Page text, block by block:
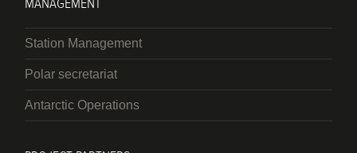
MANAGEMENT
Station Management
Polar secretariat
Antarctic Operations